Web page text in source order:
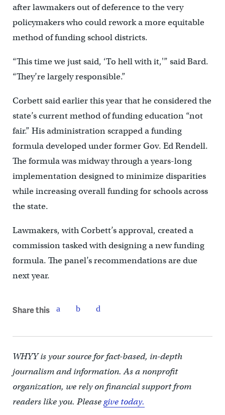
after lawmakers out of deference to the very
policymakers who could rework a more equitable
method of funding school districts.
“This time we just said, ‘To hell with it,'” said Bard.
“They’re largely responsible.”
Corbett said earlier this year that he considered the
state’s current method of funding education “not
fair.” His administration scrapped a funding
formula developed under former Gov. Ed Rendell.
The formula was midway through a years-long
implementation designed to minimize disparities
while increasing overall funding for schools across
the state.
Lawmakers, with Corbett’s approval, created a
commission tasked with designing a new funding
formula. The panel’s recommendations are due
next year.
Share this
WHYY is your source for fact-based, in-depth
journalism and information. As a nonprofit
organization, we rely on financial support from
readers like you. Pleasegive today.